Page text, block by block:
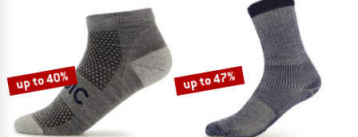
up to 40% up to 47%